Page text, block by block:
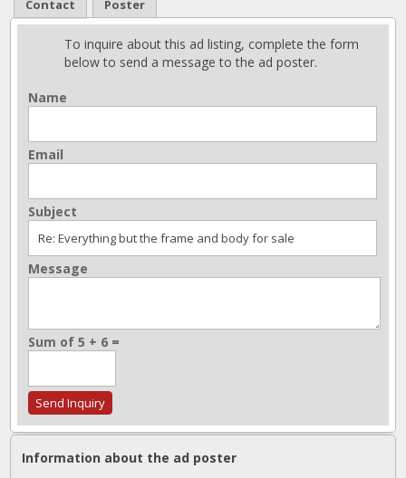
Contact Poster
To inquire about this ad listing, complete the form
below to send a message to the ad poster.
Name
Email
Subject
Message
Sum of 5 + 6 =
Information about the ad poster